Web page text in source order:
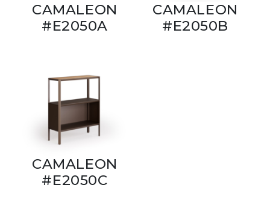
CAMALEON
#E2050A
CAMALEON
#E2050B
CAMALEON
#E2050C